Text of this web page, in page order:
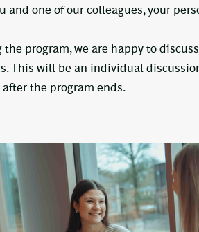
and one of our colleagues, your
program, we are happy to
This will be an individual
the program ends.